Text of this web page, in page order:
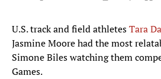
U.S. track and field athletesTara
Jasmine Moore had the most
Simone Biles watching them
Games.